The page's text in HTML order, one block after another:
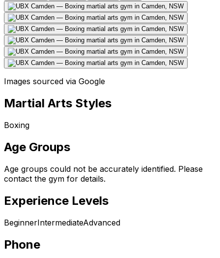
Images sourced via Google
Martial Arts Styles
Boxing
Age Groups
Age groups could not be accurately identified. Please
contact the gym for details.
Experience Levels
BeginnerIntermediateAdvanced
Phone